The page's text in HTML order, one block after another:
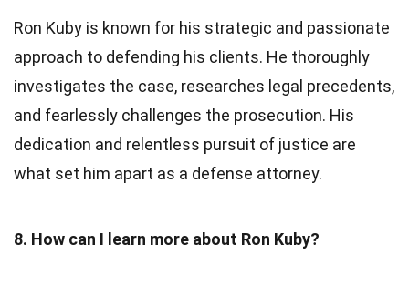
Ron Kuby is known for his strategic and passionate
approach to defending his clients. He thoroughly
investigates the case, researches legal precedents,
and fearlessly challenges the prosecution. His
dedication and relentless pursuit of justice are
what set him apart as a defense attorney.
8. How can I learn more about Ron Kuby?